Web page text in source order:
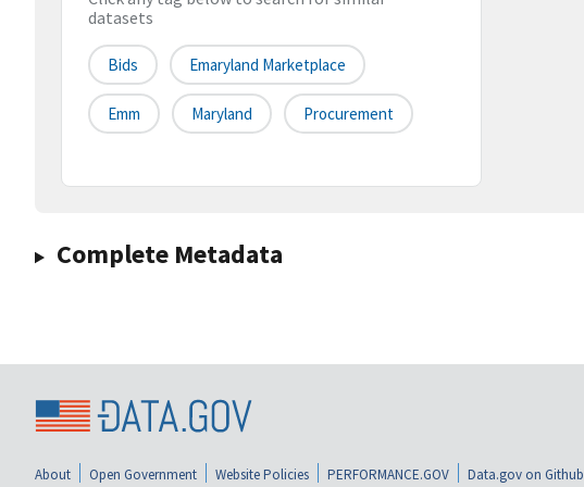
datasets
Bids Emaryland Marketplace
Emm Maryland Procurement
Complete Metadata
About Open Government Website Policies PERFORMANCE.GOV Data.gov on Github